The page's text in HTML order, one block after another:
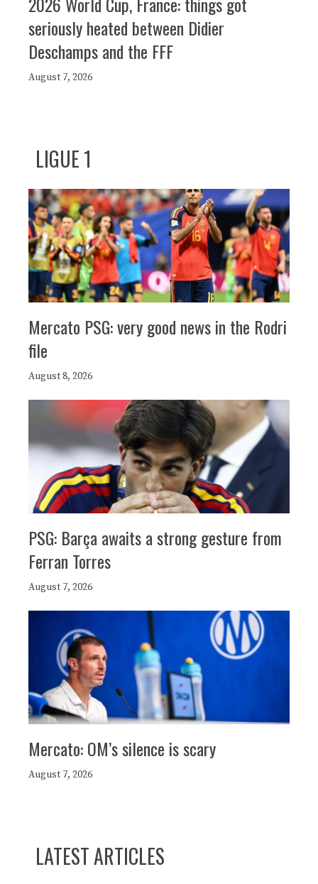
seriously heated between Didier
Deschamps and the FFF
August 7, 2026
LIGUE 1
Mercato PSG: very good news in the Rodri
file
August 8, 2026
PSG: Barça awaits a strong gesture from
Ferran Torres
August 7, 2026
Mercato: OM’s silence is scary
August 7, 2026
LATEST ARTICLES